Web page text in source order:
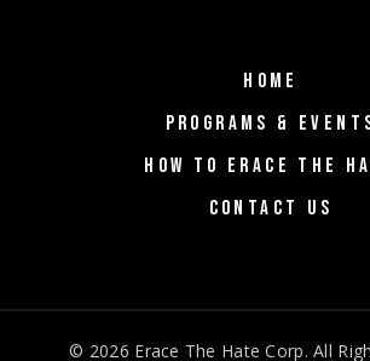
HOME
PROGRAMS &
HOW TO ERACE THE
CONTACT US
© 2026 Erace The Hate Corp. All